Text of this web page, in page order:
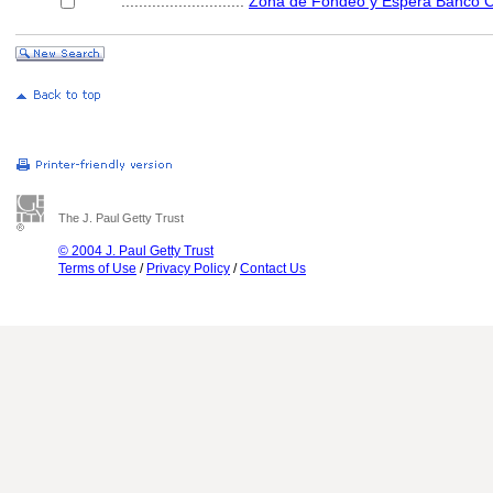
The J. Paul Getty Trust
© 2004 J. Paul Getty Trust
Terms of Use / Privacy Policy /Contact Us